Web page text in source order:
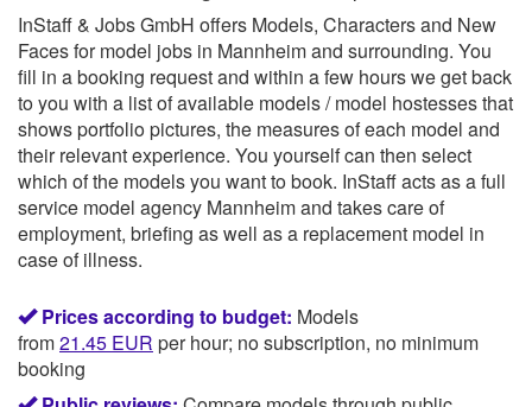
InStaff & Jobs GmbH offers Models, Characters and New
Faces for model jobs in Mannheim and surrounding. You
fill in a booking request and within a few hours we get back
to you with a list of available models / model hostesses that
shows portfolio pictures, the measures of each model and
their relevant experience. You yourself can then select
which of the models you want to book. InStaffacts as a full
service model agency Mannheim and takes care of
employment, briefing as well as a replacement model in
case of illness.
Prices according to budget: Models
from21.45 EUR per hour; no subscription, no minimum
booking